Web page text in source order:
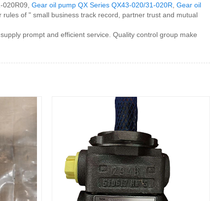
Gear oil pump QX Series QX43-020/31-020R Gear oil
rules of " small business track record, partner trust and mutual
prompt and efficient service. Quality control group make